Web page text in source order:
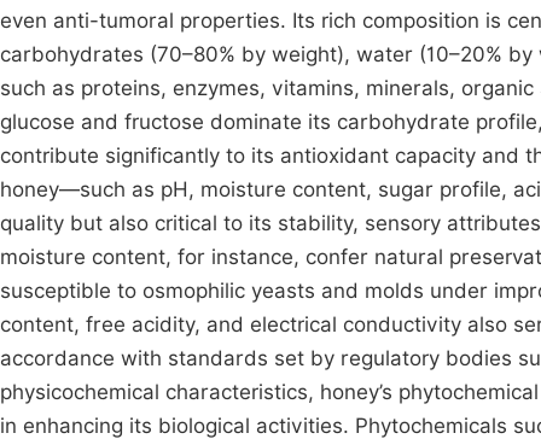
even anti-tumoral properties. Its rich composition is
carbohydrates (70–80% by weight), water (10–20%
such as proteins, enzymes, vitamins, minerals,
glucose and fructose dominate its carbohydrate
contribute significantly to its antioxidant capacity and
honey—such as pH, moisture content, sugar profile,
quality but also critical to its stability, sensory
moisture content, for instance, confer natural
susceptible to osmophilic yeasts and molds under
content, free acidity, and electrical conductivity also
accordance with standards set by regulatory bodies
physicochemical characteristics, honey’s
in enhancing its biological activities. Phytochemicals